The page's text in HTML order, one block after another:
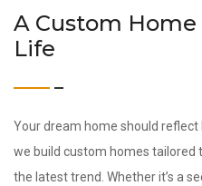
A Custom Home
Life
Your dream home should reflect
we build custom homes tailored
the latest trend. Whether it’s a